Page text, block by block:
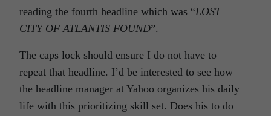
reading the fourth headline which was “LOST
CITY OF ATLANTIS FOUND”.
The caps lock should ensure I do not have to
repeat that headline. I’d be interested to see how
the headline manager at Yahoo organizes his daily
life with this prioritizing skill set. Does his to do